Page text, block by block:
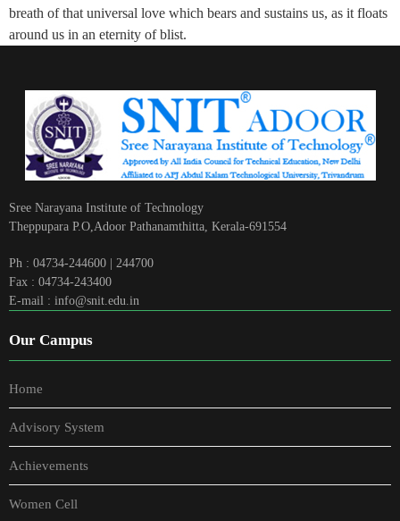
breath of that universal love which bears and sustains us, as it floats
around us in an eternity of blist.
Sree Narayana Institute of Technology
Theppupara P.O,Adoor Pathanamthitta, Kerala-691554
Ph : 04734-244600 | 244700
Fax : 04734-243400
E-mail : info@snit.edu.in
Our Campus
Home
Advisory System
Achievements
Women Cell